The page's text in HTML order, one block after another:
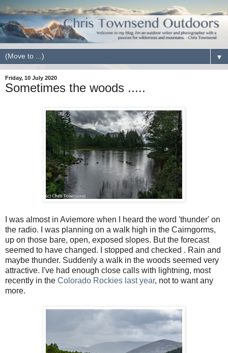
▼
Friday, 10 July 2020
Sometimes the woods .....
I was almost in Aviemore when I heard the word 'thunder' on
the radio. I was planning on a walk high in the Cairngorms,
up on those bare, open, exposed slopes. But the forecast
seemed to have changed. I stopped and checked . Rain and
maybe thunder. Suddenly a walk in the woods seemed very
attractive. I've had enough close calls with lightning, most
recently in the Colorado Rockies last year, not to want any
more.